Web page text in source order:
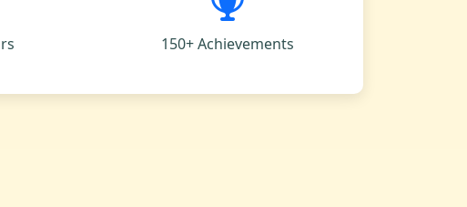
150+ Achievements